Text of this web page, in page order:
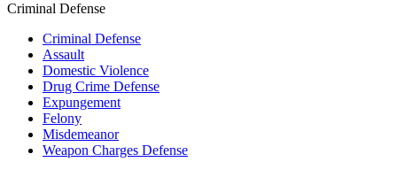
Criminal Defense
Criminal Defense
Assault
Domestic Violence
Drug Crime Defense
Expungement
Felony
Misdemeanor
Weapon Charges Defense